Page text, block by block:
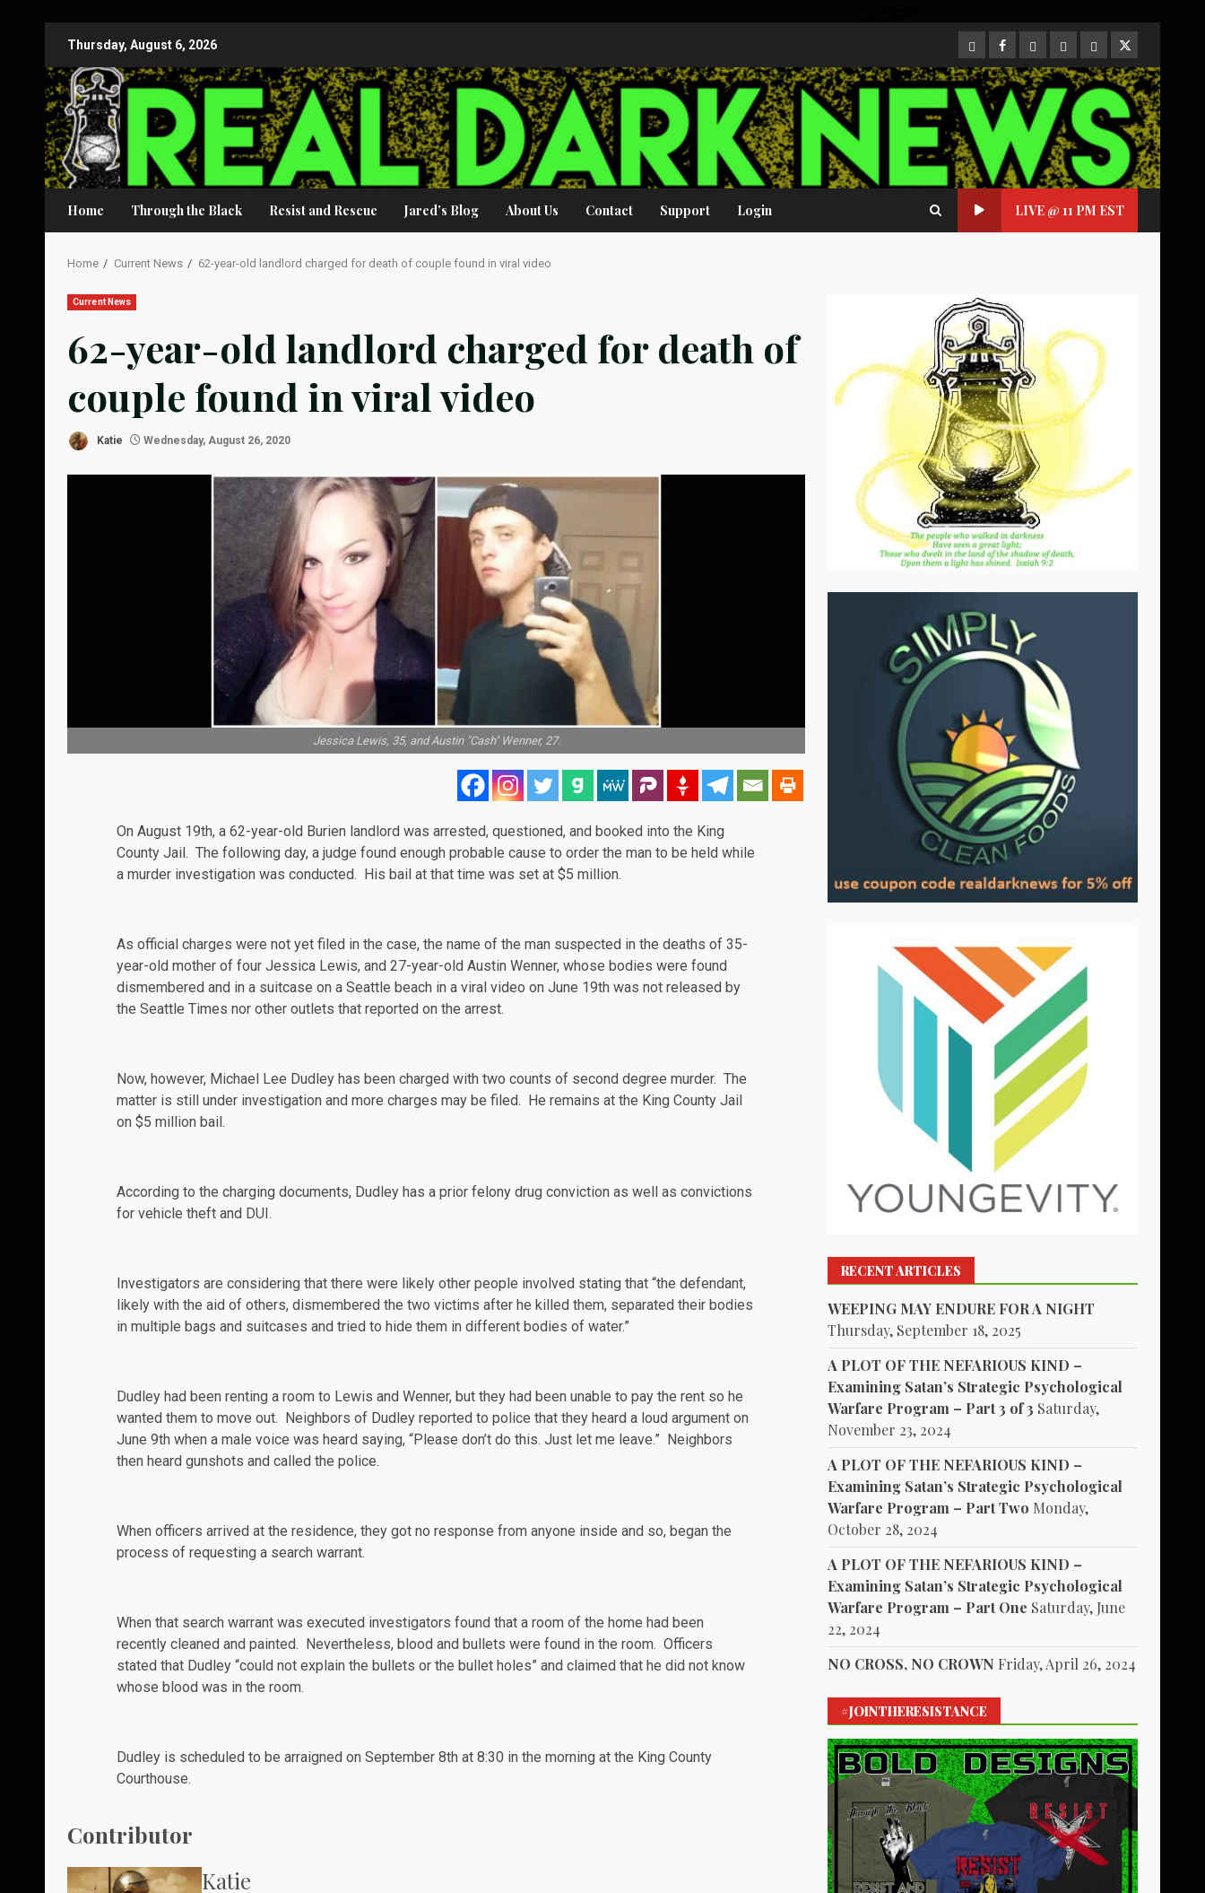
content
Thursday, August 6, 2026 CloutHub
Facebook
Gab MeweParlerTwitter
Home Through the Black Resist and Rescue Jared’s Blog About Us Contact Support Login LIVE @ 11 PM EST
Home Current News 62-year-old landlord charged for death of couple found in viral video
Current News
62-year-old landlord charged for death of
couple found in viral video
Katie Wednesday, August 26, 2020
Jessica Lewis, 35, and Austin "Cash" Wenner, 27.
On August 19th, a 62-year-old Burien landlord was arrested, questioned, and booked into the King
County Jail. The following day, a judge found enough probable cause to order the man to be held while
a murder investigation was conducted. His bail at that time was set at $5 million.
As official charges were not yet filed in the case, the name of the man suspected in the deaths of 35-
year-old mother of four Jessica Lewis, and 27-year-old Austin Wenner, whose bodies were found
dismembered and in a suitcase on a Seattle beach in a viral video on June 19th was not released by
the Seattle Times nor other outlets that reported on the arrest.
Now, however, Michael Lee Dudley has been charged with two counts of second degree murder. The
matter is still under investigation and more charges may be filed. He remains at the King County Jail
on $5 million bail.
According to the charging documents, Dudley has a prior felony drug conviction as well as convictions
for vehicle theft and DUI.
Investigators are considering that there were likely other people involved stating that “the defendant,
likely with the aid of others, dismembered the two victims after he killed them, separated their bodies
in multiple bags and suitcases and tried to hide them in different bodies of water.”
Dudley had been renting a room to Lewis and Wenner, but they had been unable to pay the rent so he
wanted them to move out. Neighbors of Dudley reported to police that they heard a loud argument on
June 9th when a male voice was heard saying, “Please don’t do this. Just let me leave.” Neighbors
then heard gunshots and called the police.
When officers arrived at the residence, they got no response from anyone inside and so, began the
process of requesting a search warrant.
When that search warrant was executed investigators found that a room of the home had been
recently cleaned and painted. Nevertheless, blood and bullets were found in the room. Officers
stated that Dudley “could not explain the bullets or the bullet holes” and claimed that he did not know
whose blood was in the room.
Dudley is scheduled to be arraigned on September 8th at 8:30 in the morning at the King County
Courthouse.
Contributor
Katie
RECENT ARTICLES
WEEPING MAY ENDURE FOR A NIGHT
Thursday, September 18, 2025
A PLOT OF THE NEFARIOUS KIND –
Examining Satan’s Strategic Psychological
Warfare Program – Part 3 of 3 Saturday,
November 23, 2024
A PLOT OF THE NEFARIOUS KIND –
Examining Satan’s Strategic Psychological
Warfare Program – Part Two Monday,
October 28, 2024
A PLOT OF THE NEFARIOUS KIND –
Examining Satan’s Strategic Psychological
Warfare Program – Part One Saturday, June
22, 2024
NO CROSS, NO CROWN Friday, April 26, 2024
#JOINTHERESISTANCE